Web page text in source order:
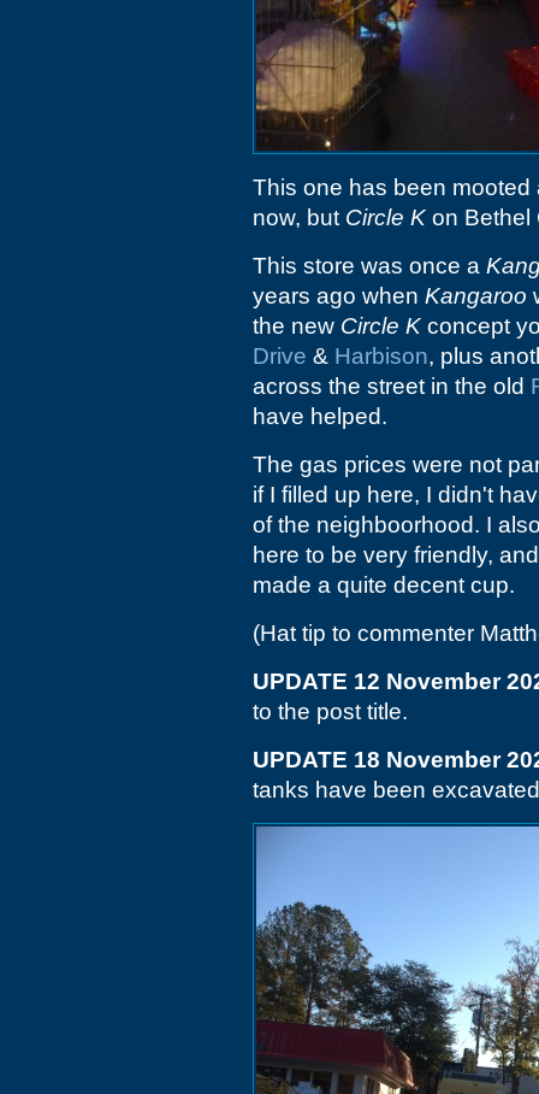
This one has been
now, but Circle K on Bethel
This store was once a
years ago when Kangaroo
the new Circle K concept
Drive & Harbison, plus
across the street in the old
have helped.
The gas prices were not
if I filled up here, I didn't
of the neighboorhood. I
here to be very friendly,
made a quite decent cup.
(Hat tip to commenter
UPDATE 12 November
to the post title.
UPDATE 18 November
tanks have been